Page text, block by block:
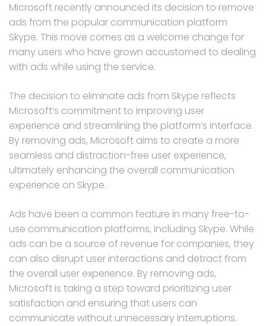
Microsoft recently announced its decision to remove
ads from the popular communication platform
Skype. This move comes as a welcome change for
many users who have grown accustomed to dealing
with ads while using the service.
The decision to eliminate ads from Skype reflects
Microsoft’s commitment to improving user
experience and streamlining the platform’s interface.
By removing ads, Microsoft aims to create a more
seamless and distraction-free user experience,
ultimately enhancing the overall communication
experience on Skype.
Ads have been a common feature in many free-to-
use communication platforms, including Skype. While
ads can be a source of revenue for companies, they
can also disrupt user interactions and detract from
the overall user experience. By removing ads,
Microsoft is taking a step toward prioritizing user
satisfaction and ensuring that users can
communicate without unnecessary interruptions.